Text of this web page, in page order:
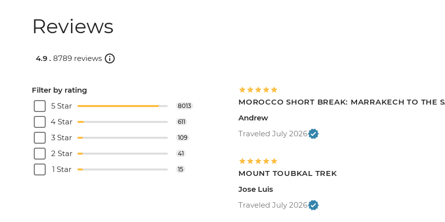
Reviews
4.9 . 8789 reviews
Filter by rating
5 Star
8013
4 Star 611
3 Star 109
2 Star 41
1 Star 15
MOROCCO SHORT BREAK: MARRAKECH TO THE
Andrew
Traveled July 2026
MOUNT TOUBKAL TREK
Jose Luis
Traveled July 2026